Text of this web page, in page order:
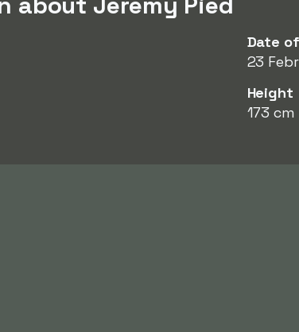
Date
23
Height
173 cm